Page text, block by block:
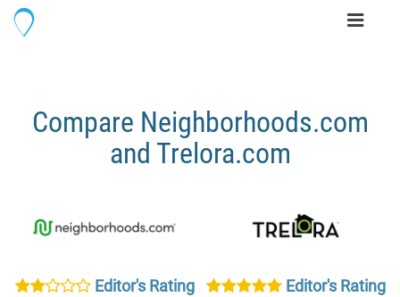
Toggle
Compare Neighborhoods.com
and Trelora.com
Editor's Rating
Editor's Rating